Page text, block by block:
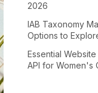
2026
IAB Taxonomy
Options to
Essential
API for Women's